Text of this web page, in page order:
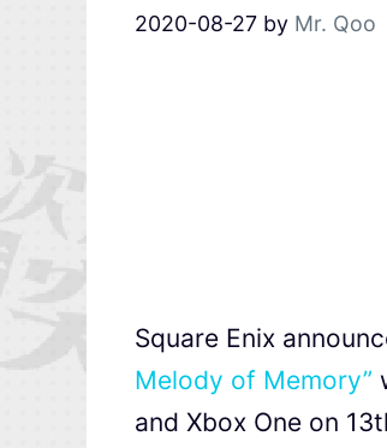
2020-08-27 by Mr. Qoo
Square Enix
Melody of Memory”
and Xbox One on